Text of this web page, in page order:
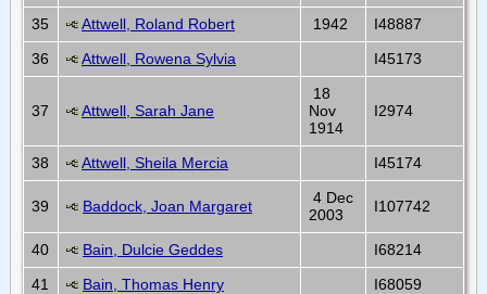
35
Attwell, Roland Robert 1942
I48887
36
Attwell, Rowena Sylvia I45173
37 Attwell, Sarah Jane
18
Nov
1914
I2974
38 Attwell, Sheila Mercia I45174
39 Baddock, Joan Margaret
4 Dec
2003
I107742
40 Bain, Dulcie Geddes
I68214
41
Bain, Thomas Henry
I68059